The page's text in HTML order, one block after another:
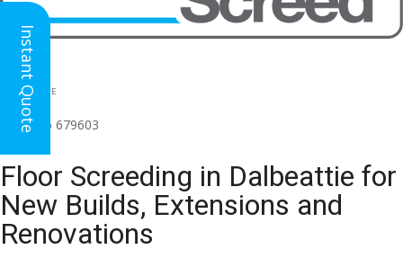
HEAD OFFICE
(for all regions)
01926 679603
Floor Screeding in Dalbeattie for
New Builds, Extensions and
Renovations
Instant Quote